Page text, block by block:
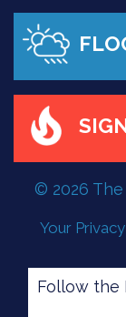
© 2026
Your
Follow the